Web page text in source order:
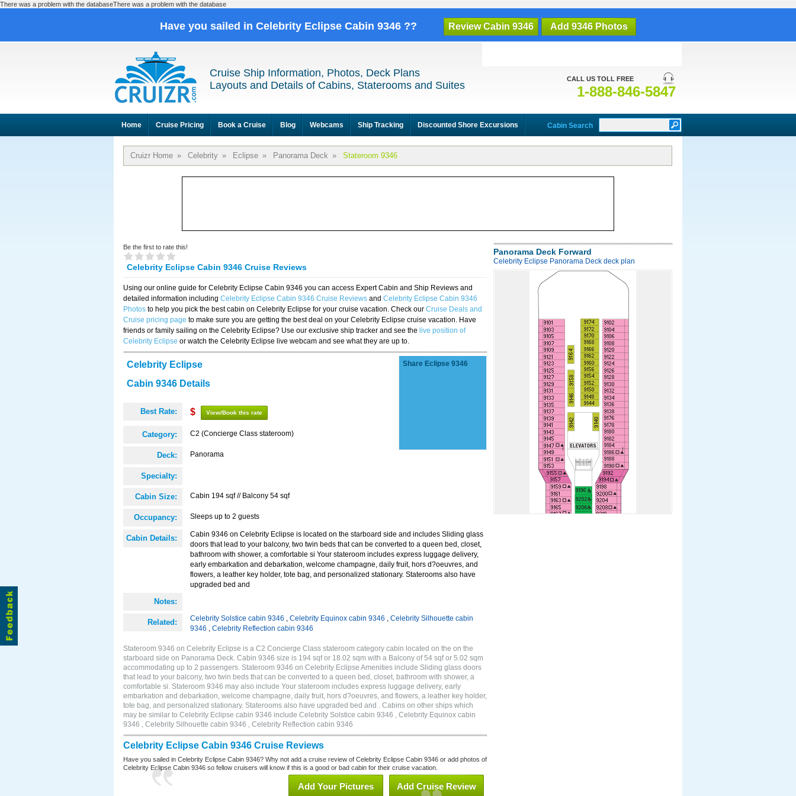
There was a problem with the databaseThere was a problem with the database
Have you sailed in Celebrity Eclipse Cabin 9346 ?? Review Cabin 9346 Add 9346 Photos
CALL US TOLL FREE
1-888-846-5847
Cruise Ship Information, Photos, Deck Plans
Layouts and Details of Cabins, Staterooms and Suites
Home Cruise Pricing Book a Cruise Blog Webcams Ship Tracking Discounted Shore Excursions Cabin Search
Cruizr Home » Celebrity » Eclipse » Panorama Deck » Stateroom 9346
Be the first to rate this!
Celebrity Eclipse Cabin 9346 Cruise Reviews
Using our online guide for Celebrity Eclipse Cabin 9346 you can access Expert Cabin and Ship Reviews and
detailed information including Celebrity Eclipse Cabin 9346 Cruise Reviews and Celebrity Eclipse Cabin 9346
Photos to help you pick the best cabin on Celebrity Eclipse for your cruise vacation. Check our Cruise Deals and
Cruise pricing page to make sure you are getting the best deal on your Celebrity Eclipse cruise vacation. Have
friends or family sailing on the Celebrity Eclipse? Use our exclusive ship tracker and see the live position of
Celebrity Eclipse or watch the Celebrity Eclipse live webcam and see what they are up to.
Celebrity Eclipse
Cabin 9346 Details
Best Rate: $ View/Book this rate
Category: C2 (Concierge Class stateroom)
Deck: Panorama
Specialty:
Cabin Size: Cabin 194 sqf // Balcony 54 sqf
Occupancy: Sleeps up to 2 guests
Cabin Details:
Cabin 9346 on Celebrity Eclipse is located on the starboard side and includes Sliding glass
doors that lead to your balcony, two twin beds that can be converted to a queen bed, closet,
bathroom with shower, a comfortable si Your stateroom includes express luggage delivery,
early embarkation and debarkation, welcome champagne, daily fruit, hors d?oeuvres, and
flowers, a leather key holder, tote bag, and personalized stationary. Staterooms also have
upgraded bed and
Notes:
Related: Celebrity Solstice cabin 9346 , Celebrity Equinox cabin 9346 , Celebrity Silhouette cabin
9346 , Celebrity Reflection cabin 9346
Share Eclipse 9346
Stateroom 9346 on Celebrity Eclipse is a C2 Concierge Class stateroom category cabin located on the on the
starboard side on Panorama Deck. Cabin 9346 size is 194 sqf or 18.02 sqm with a Balcony of 54 sqf or 5.02 sqm
accommodating up to 2 passengers. Stateroom 9346 on Celebrity Eclipse Amenities include Sliding glass doors
that lead to your balcony, two twin beds that can be converted to a queen bed, closet, bathroom with shower, a
comfortable si. Stateroom 9346 may also include Your stateroom includes express luggage delivery, early
embarkation and debarkation, welcome champagne, daily fruit, hors d?oeuvres, and flowers, a leather key holder,
tote bag, and personalized stationary. Staterooms also have upgraded bed and . Cabins on other ships which
may be similar to Celebrity Eclipse cabin 9346 include Celebrity Solstice cabin 9346 , Celebrity Equinox cabin
9346 , Celebrity Silhouette cabin 9346 , Celebrity Reflection cabin 9346
Celebrity Eclipse Cabin 9346 Cruise Reviews
Have you sailed in Celebrity Eclipse Cabin 9346? Why not add a cruise review of Celebrity Eclipse Cabin 9346 or add photos of
Celebrity Eclipse Cabin 9346 so fellow cruisers will know if this is a good or bad cabin for their cruise vacation.
Add Cruise Review
Add Your Pictures
Panorama Deck Forward
Celebrity Eclipse Panorama Deck deck plan